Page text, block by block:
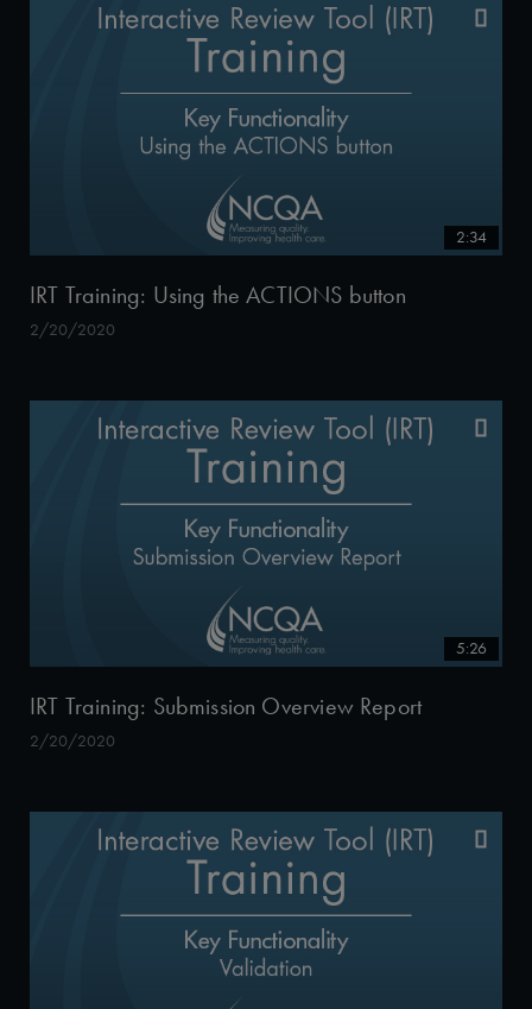
2:34
IRT Training: Using the ACTIONS button
2/20/2020
5:26
IRT Training: Submission Overview Report
2/20/2020